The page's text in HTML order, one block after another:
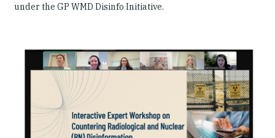
under the GP WMD Disinfo Initiative.